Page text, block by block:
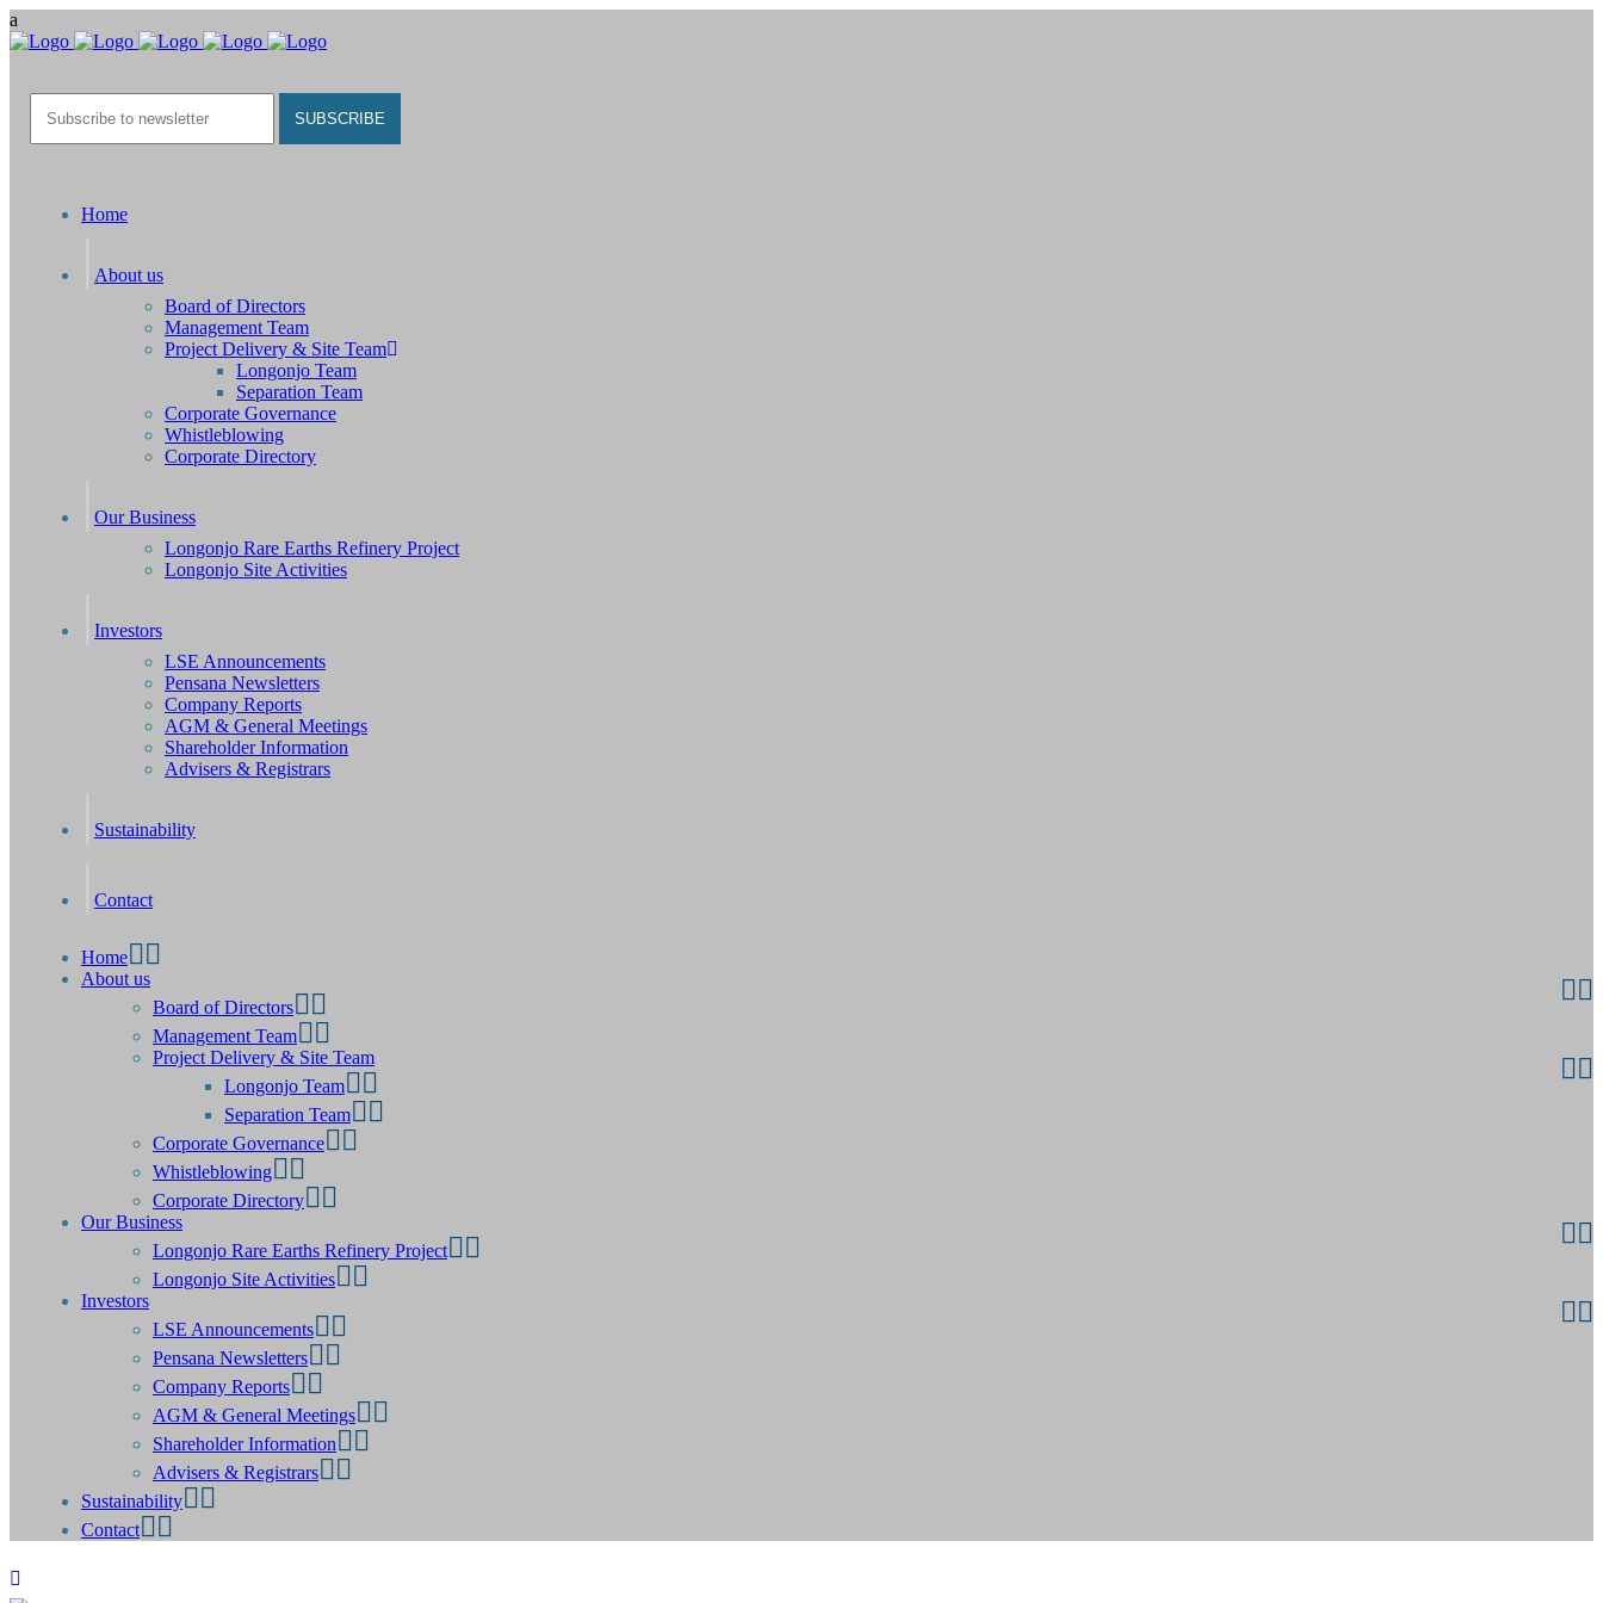
Home
About us
Board of Directors
Management Team
Project Delivery & Site Team
Longonjo Team
Separation Team
Corporate Governance
Whistleblowing
Corporate Directory
Our Business
Longonjo Rare Earths Refinery Project
Longonjo Site Activities
Investors
LSE Announcements
Pensana Newsletters
Company Reports
AGM & General Meetings
Shareholder Information
Advisers & Registrars
Sustainability
Contact
Home
About us
Board of Directors
Management Team
Project Delivery & Site Team
Longonjo Team
Separation Team
Corporate Governance
Whistleblowing
Corporate Directory
Our Business
Longonjo Rare Earths Refinery Project
Longonjo Site Activities
Investors
LSE Announcements
Pensana Newsletters
Company Reports
AGM & General Meetings
Shareholder Information
Advisers & Registrars
Sustainability
Contact